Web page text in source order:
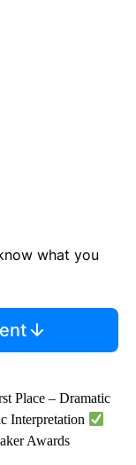
what you
Place – Dramatic
Interpretation
Awards